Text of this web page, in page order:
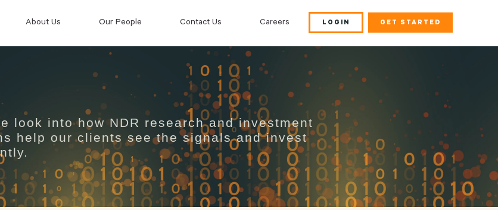
LOGIN GET STARTED
About Us Our People Contact Us Careers
look into how NDR research and investment
help our clients see the signals and invest